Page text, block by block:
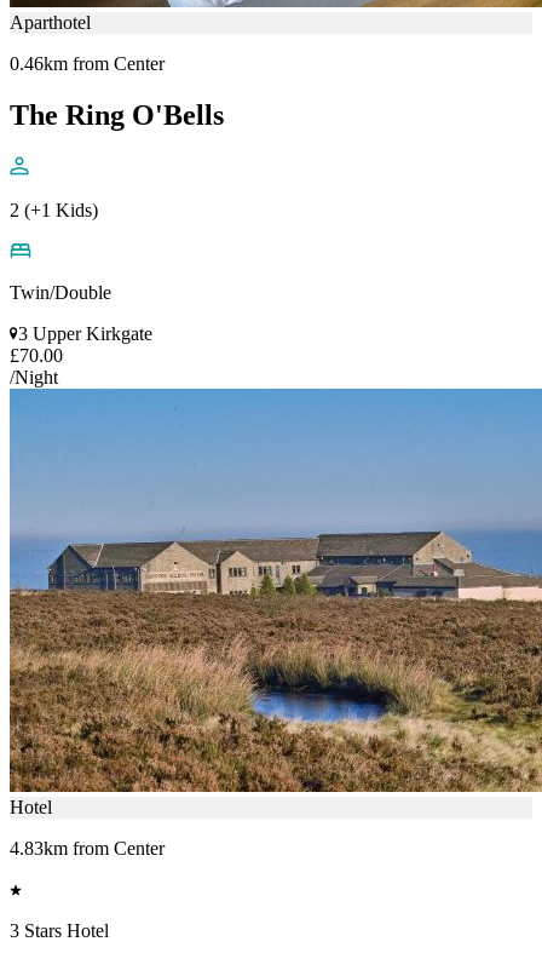
Aparthotel
0.46km from Center
The Ring O'Bells
2 (+1 Kids)
Twin/Double
3 Upper Kirkgate
£70.00
/Night
Hotel
4.83km from Center
3 Stars Hotel